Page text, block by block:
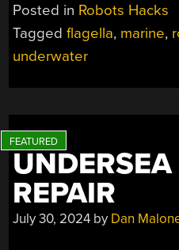
Posted in Robots Hacks
Taggedflagella, marine,
underwater
REPAIR
July 30, 2024 by Dan